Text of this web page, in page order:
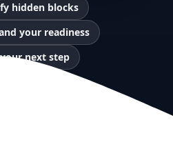
hidden blocks
your readiness
your next step